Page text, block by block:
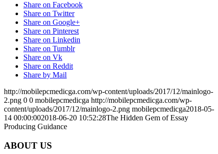
Share on Facebook
Share on Twitter
Share on Google+
Share on Pinterest
Share on Linkedin
Share on Tumblr
Share on Vk
Share on Reddit
Share by Mail
http://mobilepcmedicga.com/wp-content/uploads/2017/12/mainlogo-
2.png 0 0 mobilepcmedicga http://mobilepcmedicga.com/wp-
content/uploads/2017/12/mainlogo-2.png mobilepcmedicga2018-05-
14 00:00:002018-06-20 10:52:28The Hidden Gem of Essay
Producing Guidance
ABOUT US